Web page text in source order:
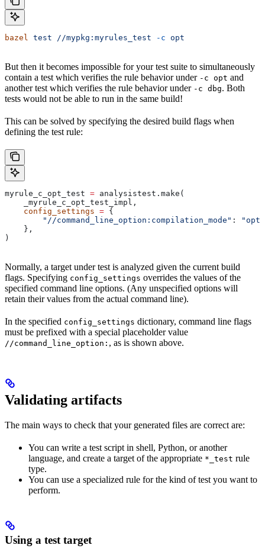
bazel test //mypkg:myrules_test -c opt
But then it becomes impossible for your test suite to simultaneously
contain a test which verifies the rule behavior under -c opt and
another test which verifies the rule behavior under -c dbg. Both
tests would not be able to run in the same build!
This can be solved by specifying the desired build flags when
defining the test rule:
myrule_c_opt_test = analysistest.make(
    _myrule_c_opt_test_impl,
    config_settings
= {
        "//command_line_option:compilation_mode"
:
"opt"
    },
)
Normally, a target under test is analyzed given the current build
flags. Specifying config_settings overrides the values of the
specified command line options. (Any unspecified options will
retain their values from the actual command line).
In the specified config_settings dictionary, command line flags
must be prefixed with a special placeholder value
//command_line_option: , as is shown above.
Validating artifacts
The main ways to check that your generated files are correct are:
You can write a test script in shell, Python, or another
language, and create a target of the appropriate *_test rule
type.
You can use a specialized rule for the kind of test you want to
perform.
Using a test target